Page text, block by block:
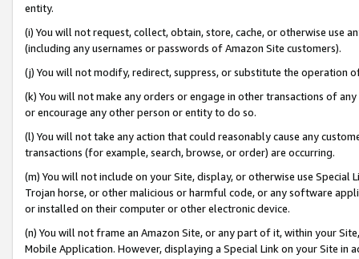
entity.
(i) You will not request, collect, obtain, store, cache, or otherwise use
(including any usernames or passwords of Amazon Site customers).
(j) You will not modify, redirect, suppress, or substitute the operation
(k) You will not make any orders or engage in other transactions of
or encourage any other person or entity to do so.
(l) You will not take any action that could reasonably cause any
transactions (for example, search, browse, or order) are occurring.
(m) You will not include on your Site, display, or otherwise use
Trojan horse, or other malicious or harmful code, or any software
or installed on their computer or other electronic device.
(n) You will not frame an Amazon Site, or any part of it, within your
Mobile Application. However, displaying a Special Link on your Site